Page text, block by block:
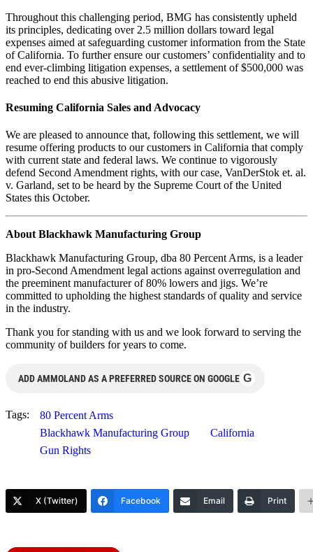
Throughout this challenging period, BMG has consistently upheld
its principles, dedicating over 2.5 million dollars toward legal
expenses aimed at safeguarding customer information from the State
of California. To further ensure our customers’ confidentiality and to
end ever-climbing litigation expenses, a settlement of $500,000 was
reached to end this abusive litigation.
Resuming California Sales and Advocacy
We are pleased to announce that, following this settlement, we will
resume offering products to our customers in California that comply
with current state and federal laws. We continue to vigorously
defend Second Amendment rights, with our case, VanDerStok et. al.
v. Garland, set to be heard by the Supreme Court of the United
States this October.
About Blackhawk Manufacturing Group
Blackhawk Manufacturing Group, dba 80 Percent Arms, is a leader
in pro-Second Amendment legal actions against overregulation and
the preeminent manufacturer of 80% lowers and jigs. We’re
committed to upholding the highest standards of quality and service
in the industry.
Thank you for standing with us and we look forward to serving the
community of builders for years to come.
ADD AMMOLAND AS A PREFERRED SOURCE ON GOOGLE G
Tags:
80 Percent Arms
Blackhawk Manufacturing Group
California
Gun Rights
X (Twitter) Facebook Email Print